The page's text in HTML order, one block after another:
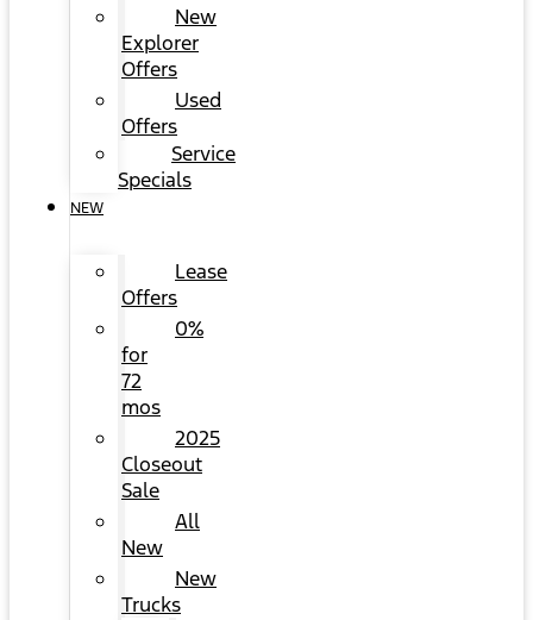
New
Explorer
Offers
Used
Offers
Service
Specials
NEW
Lease
Offers
0%
for
72
mos
2025
Closeout
Sale
All
New
New
Trucks